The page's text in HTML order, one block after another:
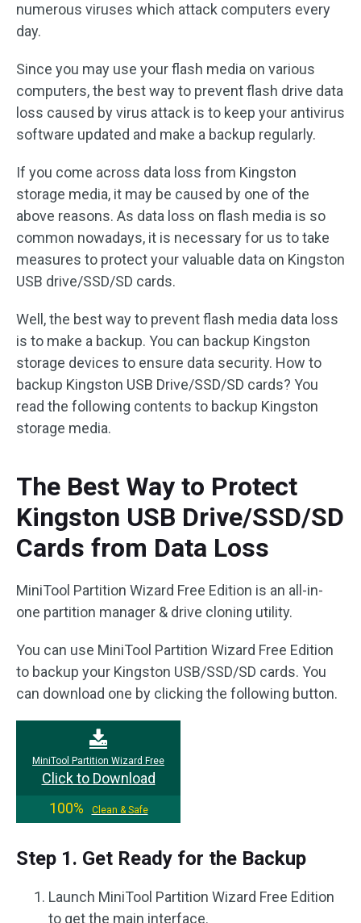
numerous viruses which attack computers every
day.
Since you may use your flash media on various
computers, the best way to prevent flash drive data
loss caused by virus attack is to keep your antivirus
software updated and make a backup regularly.
If you come across data loss from Kingston
storage media, it may be caused by one of the
above reasons. As data loss on flash media is so
common nowadays, it is necessary for us to take
measures to protect your valuable data on Kingston
USB drive/SSD/SD cards.
Well, the best way to prevent flash media data loss
is to make a backup. You can backup Kingston
storage devices to ensure data security. How to
backup Kingston USB Drive/SSD/SD cards? You
read the following contents to backup Kingston
storage media.
The Best Way to Protect
Kingston USB Drive/SSD/SD
Cards from Data Loss
MiniTool Partition Wizard Free Edition is an all-in-
one partition manager & drive cloning utility.
You can use MiniTool Partition Wizard Free Edition
to backup your Kingston USB/SSD/SD cards. You
can download one by clicking the following button.
MiniTool Partition Wizard Free
Click to Download
100%
Clean & Safe
Step 1. Get Ready for the Backup
Launch MiniTool Partition Wizard Free Edition
to get the main interface.